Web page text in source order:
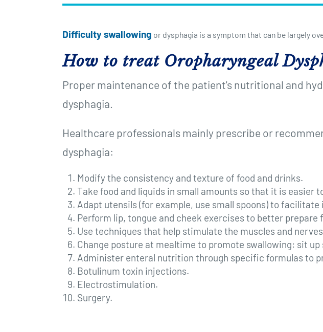
Difficulty swallowing or dysphagia is a symptom that can be largely
How to treat Oropharyngeal
Proper maintenance of the patient's nutritional and
dysphagia.
Healthcare professionals mainly prescribe or
dysphagia:
Modify the consistency and texture of food and drinks.
Take food and liquids in small amounts so that it is easier
Adapt utensils (for example, use small spoons) to facilitate
Perform lip, tongue and cheek exercises to better prepare
Use techniques that help stimulate the muscles and
Change posture at mealtime to promote swallowing: sit
Administer enteral nutrition through specific formulas to
Botulinum toxin injections.
Electrostimulation.
Surgery.